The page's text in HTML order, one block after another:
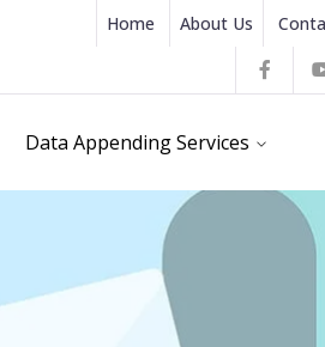
Home About Us
Data Appending Services